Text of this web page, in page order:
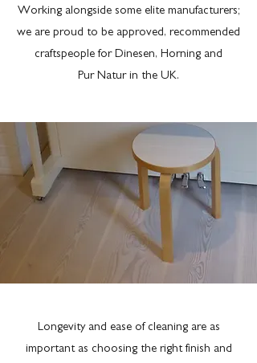
Working alongside some elite manufacturers;
we are proud to be approved, recommended
craftspeople for Dinesen, Horning and
Pur Natur in the UK.
Longevity and ease of cleaning are as
important as choosing the right finish and